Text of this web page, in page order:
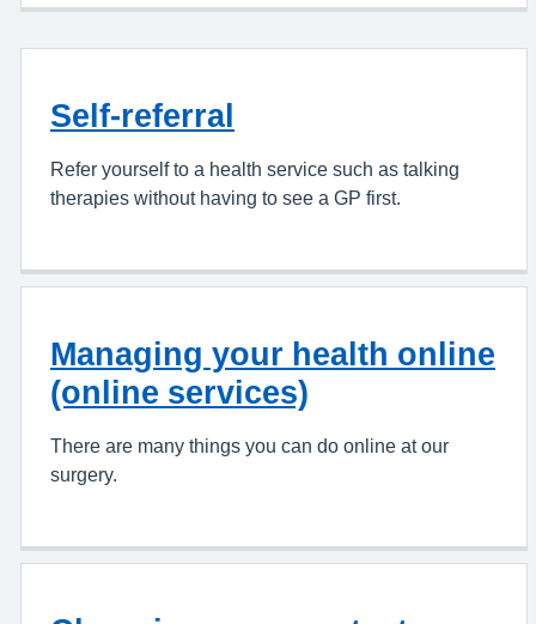
Self-referral
Refer yourself to a health service such as talking
therapies without having to see a GP first.
Managing your health online
(online services)
There are many things you can do online at our
surgery.